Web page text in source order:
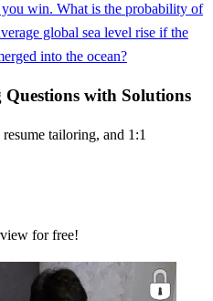
win. What is the probability of
global sea level rise if the
into the ocean?
Questions with Solutions
tailoring, and 1:1
for free!